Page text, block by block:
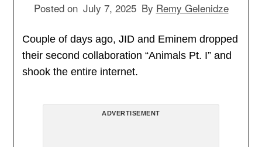
Posted on July 7, 2025 By Remy Gelenidze
Couple of days ago, JID and Eminem dropped
their second collaboration “Animals Pt. I” and
shook the entire internet.
ADVERTISEMENT